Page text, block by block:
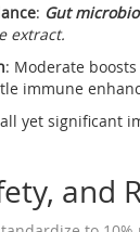
: Gut
extract.
: Moderate
immune
yet significant
and